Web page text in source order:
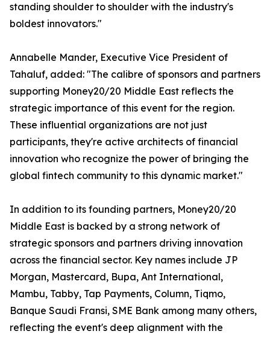
standing shoulder to shoulder with the industry's
boldest innovators."
Annabelle Mander, Executive Vice President of
Tahaluf, added: "The calibre of sponsors and partners
supporting Money20/20 Middle East reflects the
strategic importance of this event for the region.
These influential organizations are not just
participants, they're active architects of financial
innovation who recognize the power of bringing the
global fintech community to this dynamic market."
In addition to its founding partners, Money20/20
Middle East is backed by a strong network of
strategic sponsors and partners driving innovation
across the financial sector. Key names include JP
Morgan, Mastercard, Bupa, Ant International,
Mambu, Tabby, Tap Payments, Column, Tiqmo,
Banque Saudi Fransi, SME Bank among many others,
reflecting the event's deep alignment with the